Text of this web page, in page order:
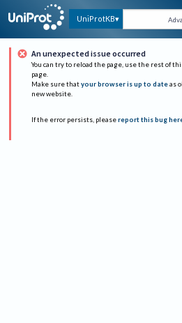
UniProtKB
An unexpected issue occurred
You can try to reload the page, use the rest of
page.
Make sure that your browser is up to date as
new website.
If the error persists, please report this bug